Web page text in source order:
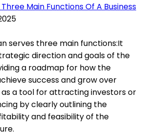
Main Functions Of A Business
serves three main functions:It
direction and goals of the
a roadmap for how the
success and grow over
as a tool for attracting investors or
by clearly outlining the
and feasibility of the